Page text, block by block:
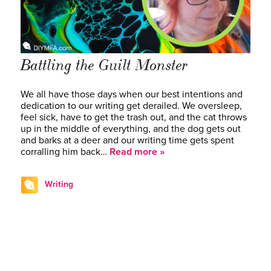
Battling the Guilt Monster
We all have those days when our best intentions and
dedication to our writing get derailed. We oversleep,
feel sick, have to get the trash out, and the cat throws
up in the middle of everything, and the dog gets out
and barks at a deer and our writing time gets spent
corralling him back… Read more »
Writing